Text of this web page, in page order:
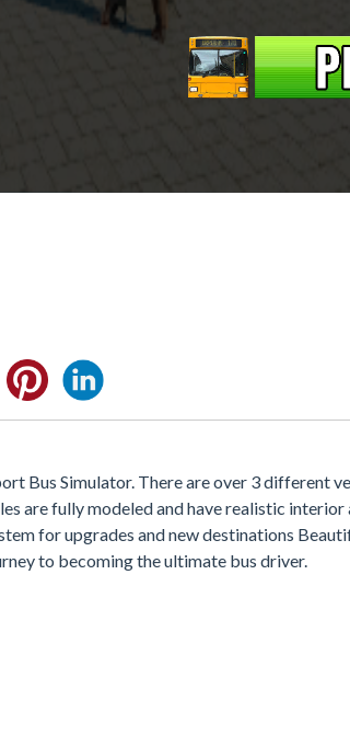
Bus Simulator. There are over 3 different
are fully modeled and have realistic interior
for upgrades and new destinations
to becoming the ultimate bus driver.